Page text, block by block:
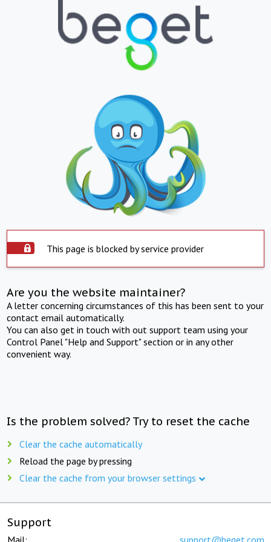
This page is blocked by service provider
Are you the website maintainer?
A letter concerning circumstances of this has been sent to your
contact email automatically.
You can also get in touch with out support team using your
Control Panel "Help and Support" section or in any other
convenient way.
Is the problem solved? Try to reset the cache
Clear the cache automatically
Reload the page by pressing
Clear the cache from your browser settings
Support
Mail: support@beget.com